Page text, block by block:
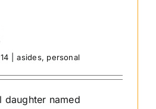
asides, personal
daughter named